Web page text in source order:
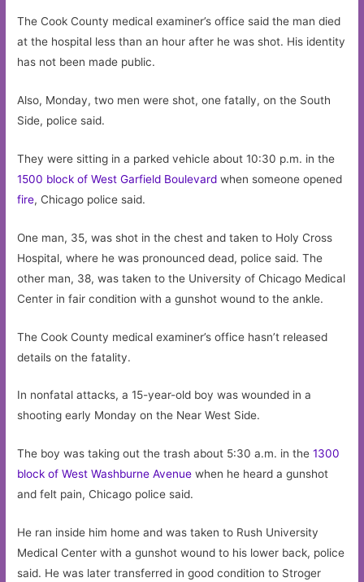
The Cook County medical examiner’s office said the man died
at the hospital less than an hour after he was shot. His identity
has not been made public.
Also, Monday, two men were shot, one fatally, on the South
Side, police said.
They were sitting in a parked vehicle about 10:30 p.m. in the
1500 block of West Garfield Boulevard when someone opened
fire, Chicago police said.
One man, 35, was shot in the chest and taken to Holy Cross
Hospital, where he was pronounced dead, police said. The
other man, 38, was taken to the University of Chicago Medical
Center in fair condition with a gunshot wound to the ankle.
The Cook County medical examiner’s office hasn’t released
details on the fatality.
In nonfatal attacks, a 15-year-old boy was wounded in a
shooting early Monday on the Near West Side.
The boy was taking out the trash about 5:30 a.m. in the1300
block of West Washburne Avenue when he heard a gunshot
and felt pain, Chicago police said.
He ran inside him home and was taken to Rush University
Medical Center with a gunshot wound to his lower back, police
said. He was later transferred in good condition to Stroger